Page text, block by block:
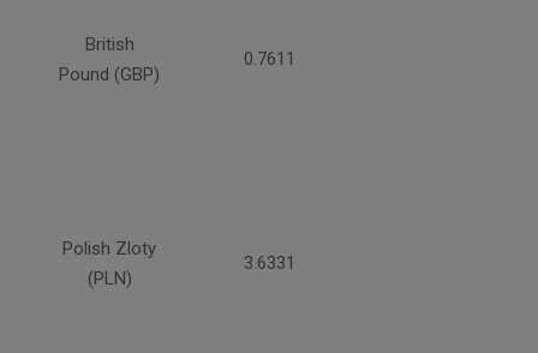
British
Pound (GBP)
0.7611
Polish Zloty
(PLN)
3.6331